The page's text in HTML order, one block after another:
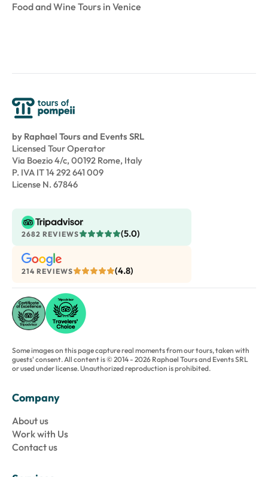
Food and Wine Tours in Venice
by Raphael Tours and Events SRL
Licensed Tour Operator
Via Boezio 4/c, 00192 Rome, Italy
P. IVA IT 14 292 641 009
License N. 67846
2682 REVIEWS (5.0)
214 REVIEWS (4.8)
Some images on this page capture real moments from our tours, taken with
guests' consent. All content is © 2014 - 2026 Raphael Tours and Events SRL
or used under license. Unauthorized reproduction is prohibited.
Company
About us
Work with Us
Contact us